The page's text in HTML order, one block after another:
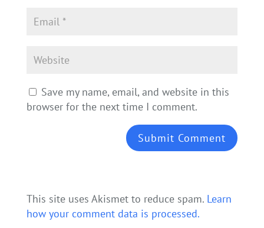
Save my name, email, and website in this
browser for the next time I comment.
This site uses Akismet to reduce spam. Learn
how your comment data is processed.